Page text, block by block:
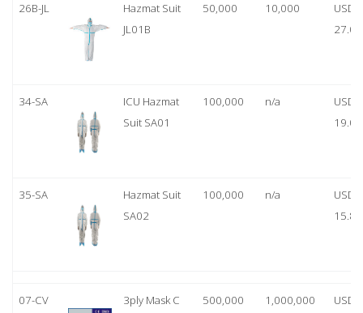
26B-JL
Hazmat Suit
JL01B
50,000 10,000
USD
27.00
34-SA
ICU Hazmat
Suit SA01
100,000 n/a
USD
19.00
35-SA
Hazmat Suit
SA02
100,000 n/a
USD
15.80
07-CV
3ply Mask C
500,000 1,000,000
USD